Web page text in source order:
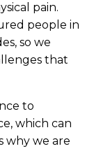
pain.
people in
so we
that
to
which can
why we are